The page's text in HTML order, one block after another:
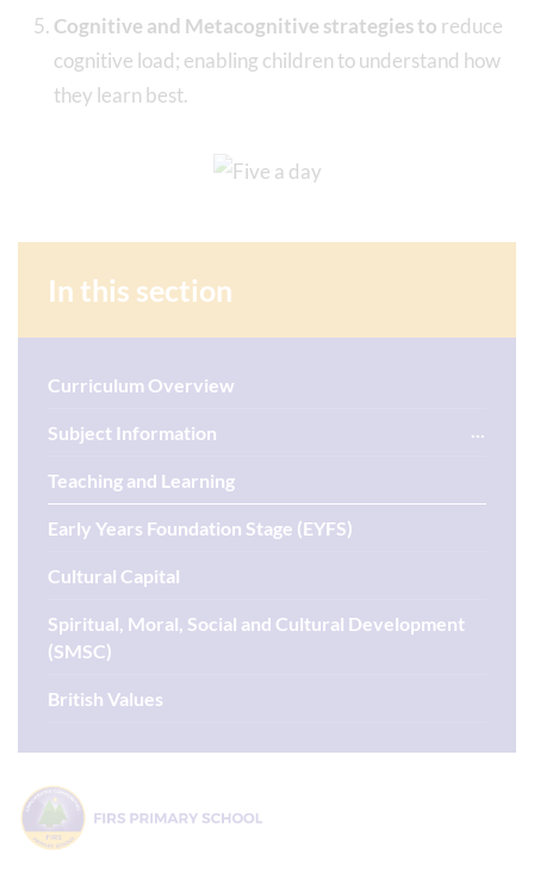
Cognitive and Metacognitive strategies to reduce
cognitive load; enabling children to understand how
they learn best.
In this section
Curriculum Overview
Subject Information
Teaching and Learning
Early Years Foundation Stage (EYFS)
Cultural Capital
Spiritual, Moral, Social and Cultural Development
(SMSC)
British Values